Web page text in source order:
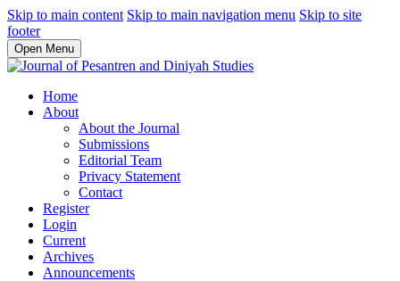
Skip to main content Skip to main navigation menu Skip to site
footer
Open Menu
Home
About
About the Journal
Submissions
Editorial Team
Privacy Statement
Contact
Register
Login
Current
Archives
Announcements